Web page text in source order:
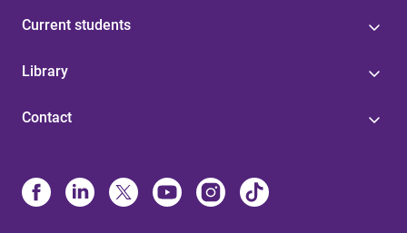
Current students
Library
Contact